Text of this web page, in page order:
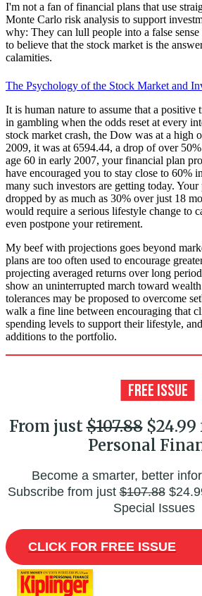
I'm not a fan of financial plans that use
Monte Carlo risk analysis to support
why: They can lull people into a false
to believe that the stock market is the
calamities.
The Psychology of the Stock Market and
It is human nature to assume that a
in gambling when the odds reset at every
stock market crash, the Dow was at a high
2009, it was at 6594.44, a drop of over
age 60 in early 2007, your financial plan
have encouraged you to stay close to 60%
many such investors are getting today.
dropped by as much as 30% over just 18
would require a serious lifestyle change to
even postpone your retirement.
My beef with projections goes beyond
plans are too often used to encourage
projecting averaged returns over long
show an uninterrupted march toward
tolerances may be proposed to overcome
walk a fine line between encouraging that
spending levels to support their lifestyle,
additions to the portfolio.
From just$107.88
Personal
Become a smarter, better
Subscribe from just$107.88
Special Issues
CLICK FOR FREE ISSUE